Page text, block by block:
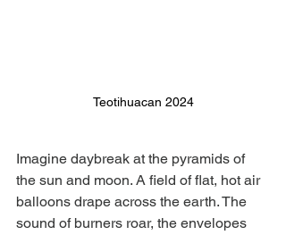
Teotihuacan 2024
Imagine daybreak at the pyramids of
the sun and moon. A field of flat, hot air
balloons drape across the earth. The
sound of burners roar, the envelopes